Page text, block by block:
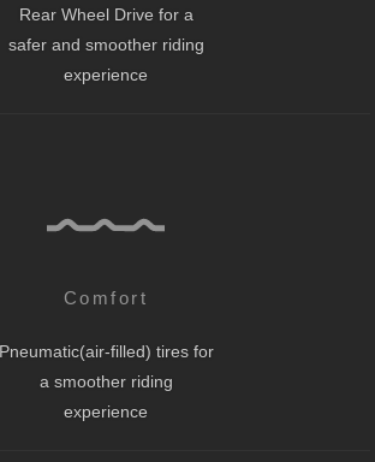
Rear Wheel Drive for a
safer and smoother riding
experience
Comfort
Pneumatic(air-filled) tires for
a smoother riding
experience